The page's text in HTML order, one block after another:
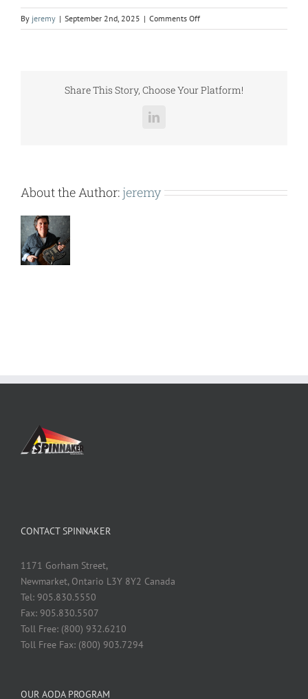
By jeremy | September 2nd, 2025 | Comments Offon
REZ3206SCPB.pdf
Share This Story, Choose Your Platform!
LinkedIn
About the Author: jeremy
CONTACT SPINNAKER
1171 Gorham Street,
Newmarket, Ontario L3Y 8Y2 Canada
Tel: 905.830.5550
Fax: 905.830.5507
Toll Free: (800) 932.6210
Toll Free Fax: (800) 903.7294
OUR AODA PROGRAM